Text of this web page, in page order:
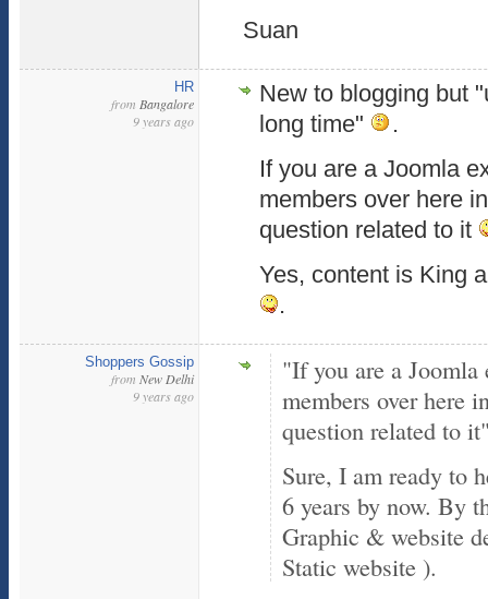
Suan
HR
from Bangalore
9 years ago
New to blogging but
long time"
.
If you are a Joomla
members over here
question related to it
Yes, content is King
.
Shoppers Gossip
from New Delhi
9 years ago
"If you are a
members over here
question related to
Sure, I am ready to
6 years by now. By
Graphic & website
Static website ).